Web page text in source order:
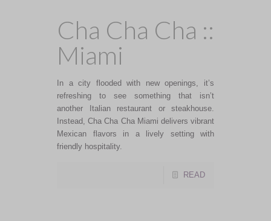
Cha Cha Cha ::
Miami
In a city flooded with new openings, it’s
refreshing to see something that isn’t
another Italian restaurant or steakhouse.
Instead, Cha Cha Cha Miami delivers vibrant
Mexican flavors in a lively setting with
friendly hospitality.
READ